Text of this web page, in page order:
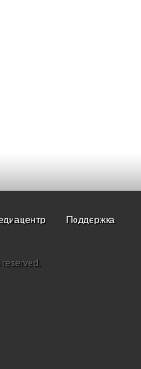
Поддержка